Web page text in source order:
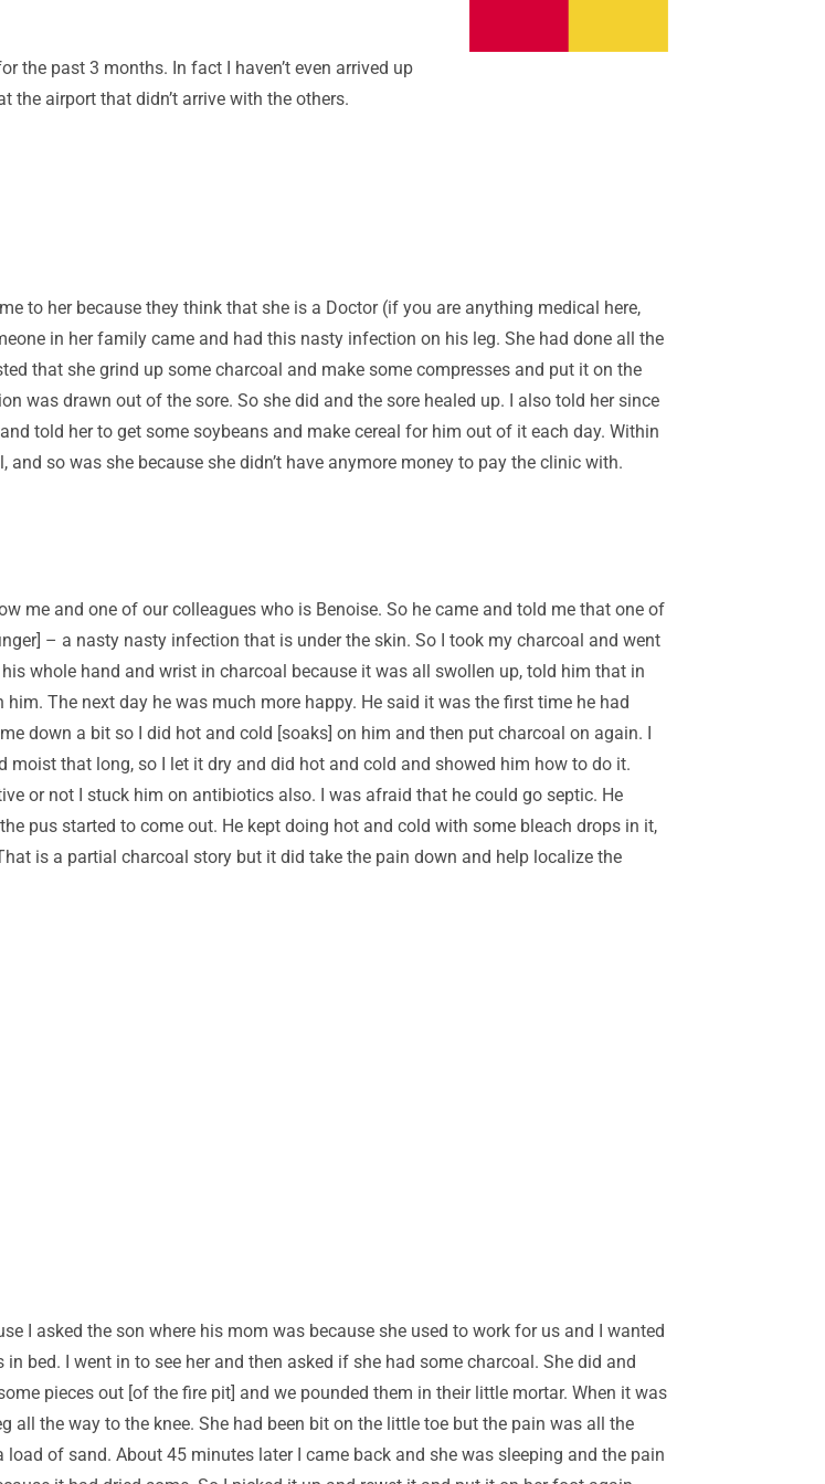
the past 3 months. In fact I haven’t even arrived up
the airport that didn’t arrive with the others.
to her because they think that she is a Doctor (if you are anything medical here,
in her family came and had this nasty infection on his leg. She had done all the
that she grind up some charcoal and make some compresses and put it on the
was drawn out of the sore. So she did and the sore healed up. I also told her since
told her to get some soybeans and make cereal for him out of it each day. Within
so was she because she didn’t have anymore money to pay the clinic with.
me and one of our colleagues who is Benoise. So he came and told me that one of
– a nasty nasty infection that is under the skin. So I took my charcoal and went
whole hand and wrist in charcoal because it was all swollen up, told him that in
The next day he was much more happy. He said it was the first time he had
down a bit so I did hot and cold [soaks] on him and then put charcoal on again. I
that long, so I let it dry and did hot and cold and showed him how to do it.
or not I stuck him on antibiotics also. I was afraid that he could go septic. He
pus started to come out. He kept doing hot and cold with some bleach drops in it,
is a partial charcoal story but it did take the pain down and help localize the
I asked the son where his mom was because she used to work for us and I wanted
bed. I went in to see her and then asked if she had some charcoal. She did and
pieces out [of the fire pit] and we pounded them in their little mortar. When it was
all the way to the knee. She had been bit on the little toe but the pain was all the
of sand. About 45 minutes later I came back and she was sleeping and the pain